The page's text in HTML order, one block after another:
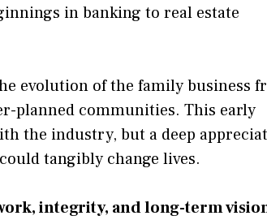
in banking to real estate
evolution of the family business
planned communities. This early
the industry, but a deep
tangibly change lives.
integrity, and long-term